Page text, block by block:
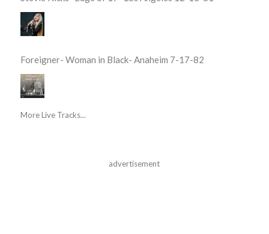
Foreigner- Woman in Black- Anaheim 7-17-82
More Live Tracks...
advertisement